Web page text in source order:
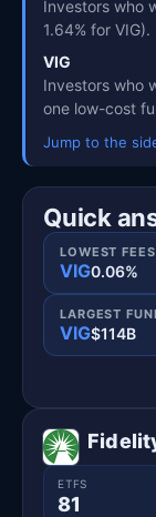
Investors who
1.64% for VIG).
VIG
Investors who
one low-cost
Jump to the
Quick
LOWEST FEES
VIG0.06%
LARGEST
VIG$114B
ETFS
81